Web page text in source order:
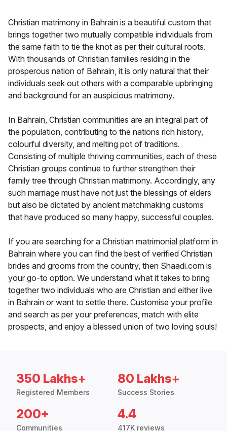
Christian matrimony in Bahrain is a beautiful custom that
brings together two mutually compatible individuals from
the same faith to tie the knot as per their cultural roots.
With thousands of Christian families residing in the
prosperous nation of Bahrain, it is only natural that their
individuals seek out others with a comparable upbringing
and background for an auspicious matrimony.
In Bahrain, Christian communities are an integral part of
the population, contributing to the nations rich history,
colourful diversity, and melting pot of traditions.
Consisting of multiple thriving communities, each of these
Christian groups continue to further strengthen their
family tree through Christian matrimony. Accordingly, any
such marriage must have not just the blessings of elders
but also be dictated by ancient matchmaking customs
that have produced so many happy, successful couples.
If you are searching for a Christian matrimonial platform in
Bahrain where you can find the best of verified Christian
brides and grooms from the country, then Shaadi.com is
your go-to option. We understand what it takes to bring
together two individuals who are Christian and either live
in Bahrain or want to settle there. Customise your profile
and search as per your preferences, match with elite
prospects, and enjoy a blessed union of two loving souls!
350 Lakhs+
Registered Members
80 Lakhs+
Success Stories
200+
Communities
4.4
417K reviews